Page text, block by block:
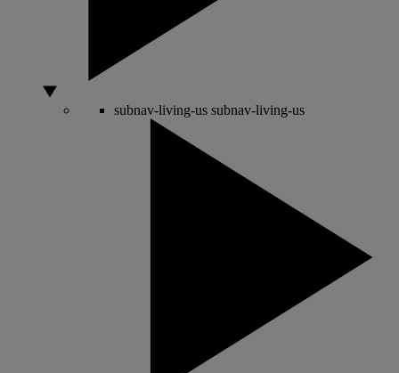
subnav-living-us subnav-living-us